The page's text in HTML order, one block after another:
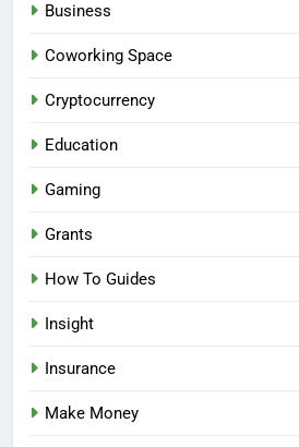
Business
Coworking Space
Cryptocurrency
Education
Gaming
Grants
How To Guides
Insight
Insurance
Make Money